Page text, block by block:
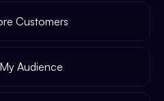
Customers
Audience